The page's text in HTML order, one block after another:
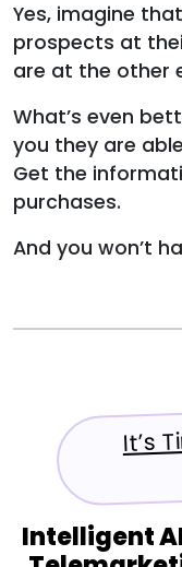
Yes, imagine
prospects at
are at the other
What’s even
you they are
Get the
purchases.
And you won’t
It’s
Intelligent